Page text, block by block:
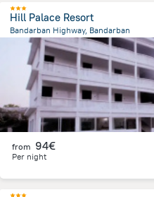
Hill Palace Resort
Bandarban Highway, Bandarban
from the center ofBangladesch
from 94€
Per night